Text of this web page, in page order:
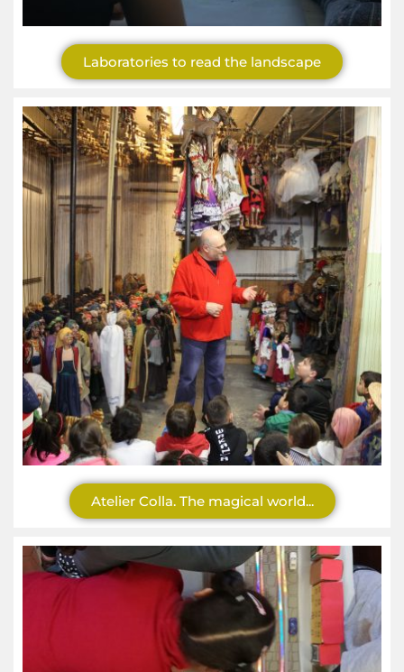
Laboratories to read the landscape
Atelier Colla. The magical world...